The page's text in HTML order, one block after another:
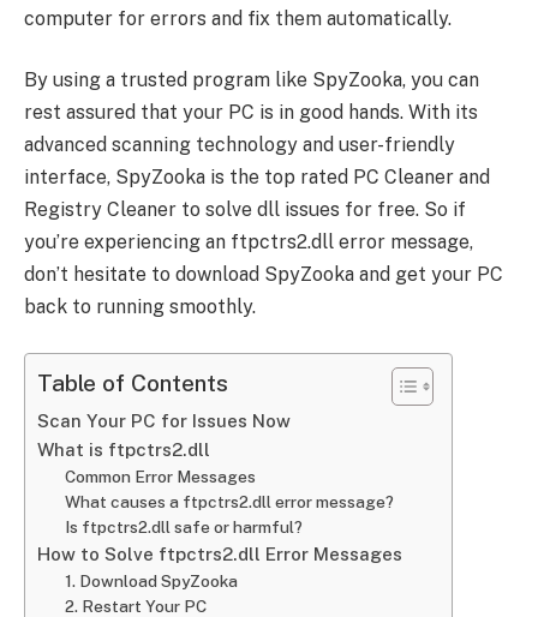
computer for errors and fix them automatically.
By using a trusted program like SpyZooka, you can
rest assured that your PC is in good hands. With its
advanced scanning technology and user-friendly
interface, SpyZooka is the top rated PC Cleaner and
Registry Cleaner to solve dll issues for free. So if
you’re experiencing an ftpctrs2.dll error message,
don’t hesitate to download SpyZooka and get your PC
back to running smoothly.
Table of Contents
Scan Your PC for Issues Now
What is ftpctrs2.dll
Common Error Messages
What causes a ftpctrs2.dll error message?
Is ftpctrs2.dll safe or harmful?
How to Solve ftpctrs2.dll Error Messages
1. Download SpyZooka
2. Restart Your PC